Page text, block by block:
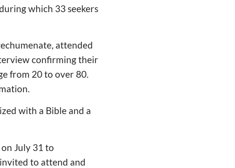
which 33 seekers
attended
confirming their
from 20 to over 80.
with a Bible and a
July 31 to
to attend and